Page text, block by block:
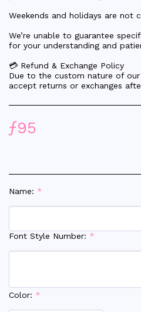
Weekends and holidays are not
We’re unable to guarantee
for your understanding and
💳 Refund & Exchange Policy
Due to the custom nature of
accept returns or exchanges
ƒ95
Name: *
Font Style Number: *
Color: *